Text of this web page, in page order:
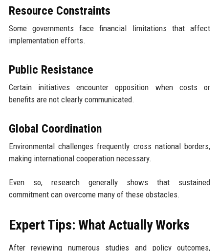
Resource Constraints
Some governments face financial limitations that affect
implementation efforts.
Public Resistance
Certain initiatives encounter opposition when costs or
benefits are not clearly communicated.
Global Coordination
Environmental challenges frequently cross national borders,
making international cooperation necessary.
Even so, research generally shows that sustained
commitment can overcome many of these obstacles.
Expert Tips: What Actually Works
After reviewing numerous studies and policy outcomes,